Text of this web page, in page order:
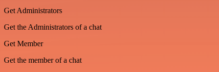
Get Administrators
Get the Administrators of a chat
Get Member
Get the member of a chat